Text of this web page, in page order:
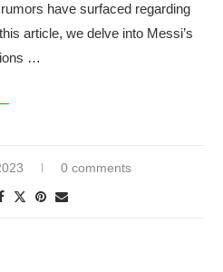
have surfaced regarding
article, we delve into Messi’s
…
0 comments